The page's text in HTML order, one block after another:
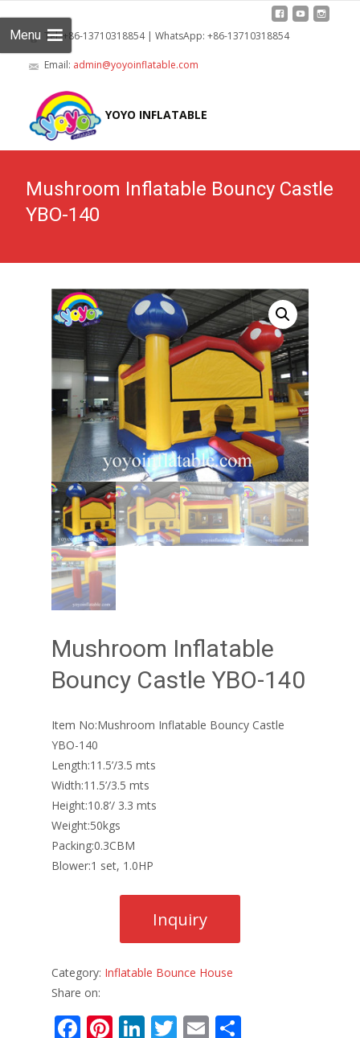
Tel: +86-13710318854 | WhatsApp: +86-13710318854
Email: admin@yoyoinflatable.com
YOYO INFLATABLE
Menu
Mushroom Inflatable Bouncy Castle
YBO-140
Mushroom Inflatable
Bouncy Castle YBO-140
Item No:Mushroom Inflatable Bouncy Castle
YBO-140
Length:11.5’/3.5 mts
Width:11.5’/3.5 mts
Height:10.8’/ 3.3 mts
Weight:50kgs
Packing:0.3CBM
Blower:1 set, 1.0HP
Category: Inflatable Bounce House
Share on:
F Pi Li T E